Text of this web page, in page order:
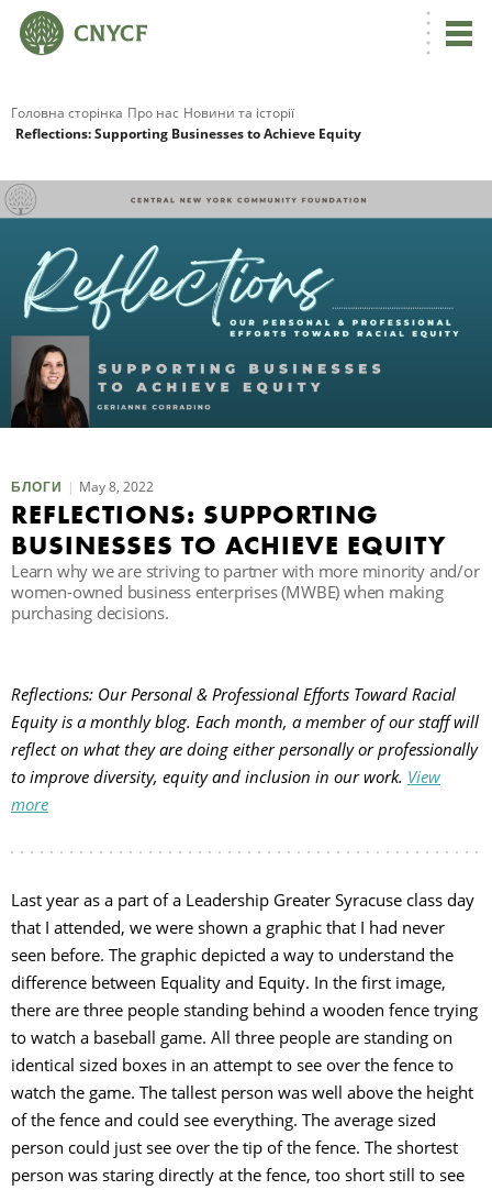
Головна сторінка Про нас Новини та історії
Reflections: Supporting Businesses to Achieve Equity
БЛОГИ May 8, 2022
REFLECTIONS: SUPPORTING
BUSINESSES TO ACHIEVE EQUITY
Learn why we are striving to partner with more minority and/or
women-owned business enterprises (MWBE) when making
purchasing decisions.
Reflections: Our Personal & Professional Efforts Toward Racial
Equity is a monthly blog. Each month, a member of our staff will
reflect on what they are doing either personally or professionally
to improve diversity, equity and inclusion in our work. View
more
Last year as a part of a Leadership Greater Syracuse class day
that I attended, we were shown a graphic that I had never
seen before. The graphic depicted a way to understand the
difference between Equality and Equity. In the first image,
there are three people standing behind a wooden fence trying
to watch a baseball game. All three people are standing on
identical sized boxes in an attempt to see over the fence to
watch the game. The tallest person was well above the height
of the fence and could see everything. The average sized
person could just see over the tip of the fence. The shortest
person was staring directly at the fence, too short still to see